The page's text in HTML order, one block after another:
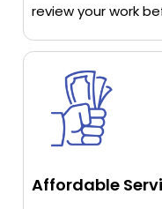
review your work
Affordable